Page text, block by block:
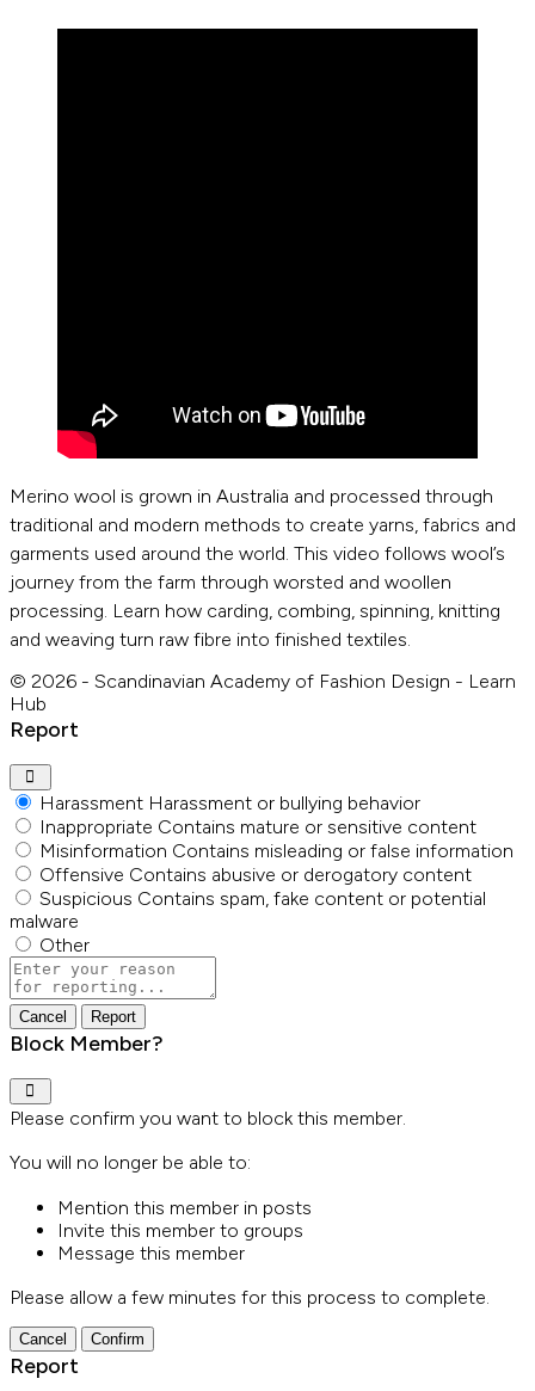
Merino wool is grown in Australia and processed through
traditional and modern methods to create yarns, fabrics and
garments used around the world. This video follows wool’s
journey from the farm through worsted and woollen
processing. Learn how carding, combing, spinning, knitting
and weaving turn raw fibre into finished textiles.
© 2026 - Scandinavian Academy of Fashion Design - Learn
Hub
Report
Harassment Harassment or bullying behavior
Inappropriate Contains mature or sensitive content
Misinformation Contains misleading or false information
Offensive Contains abusive or derogatory content
Suspicious Contains spam, fake content or potential
malware
Other
Report
note
Report
Block Member?
Please confirm you want to block this member.
You will no longer be able to:
Mention this member in posts
Invite this member to groups
Message this member
Please allow a few minutes for this process to complete.
Confirm
Report